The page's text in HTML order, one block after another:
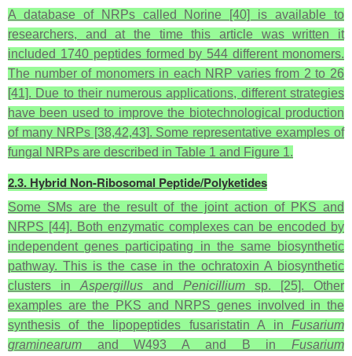
A database of NRPs called Norine [40] is available to
researchers, and at the time this article was written it
included 1740 peptides formed by 544 different monomers.
The number of monomers in each NRP varies from 2 to 26
[41]. Due to their numerous applications, different strategies
have been used to improve the biotechnological production
of many NRPs [38,42,43]. Some representative examples of
fungal NRPs are described in Table 1 and Figure 1.
2.3. Hybrid Non-Ribosomal Peptide/Polyketides
Some SMs are the result of the joint action of PKS and
NRPS [44]. Both enzymatic complexes can be encoded by
independent genes participating in the same biosynthetic
pathway. This is the case in the ochratoxin A biosynthetic
clusters in Aspergillus and Penicillium sp. [25]. Other
examples are the PKS and NRPS genes involved in the
synthesis of the lipopeptides fusaristatin A in Fusarium
graminearum and W493 A and B in Fusarium